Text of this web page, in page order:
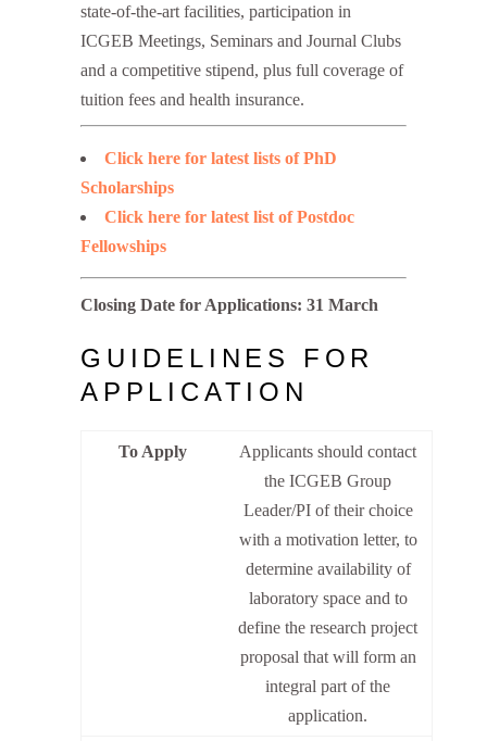
state-of-the-art facilities, participation in
ICGEB Meetings, Seminars and Journal Clubs
and a competitive stipend, plus full coverage of
tuition fees and health insurance.
Click here for latest lists of PhD
Scholarships
Click here for latest list of Postdoc
Fellowships
Closing Date for Applications: 31 March
GUIDELINES FOR
APPLICATION
To Apply
Applicants should contact
the ICGEB Group
Leader/PI of their choice
with a motivation letter, to
determine availability of
laboratory space and to
define the research project
proposal that will form an
integral part of the
application.